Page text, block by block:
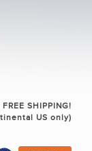
SHIPPING!
US only)